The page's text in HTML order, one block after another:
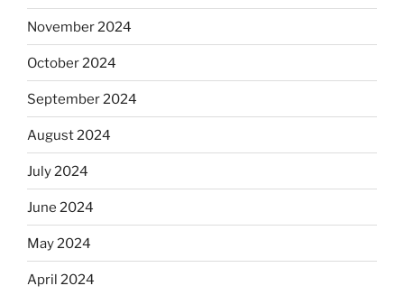
November 2024
October 2024
September 2024
August 2024
July 2024
June 2024
May 2024
April 2024